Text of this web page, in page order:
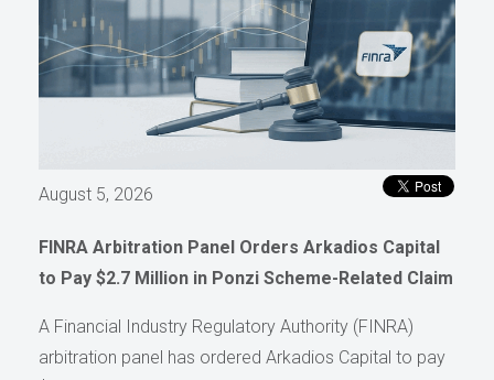
August 5, 2026
FINRA Arbitration Panel Orders Arkadios Capital
to Pay $2.7 Million in Ponzi Scheme-Related Claim
A Financial Industry Regulatory Authority (FINRA)
arbitration panel has ordered Arkadios Capital to pay